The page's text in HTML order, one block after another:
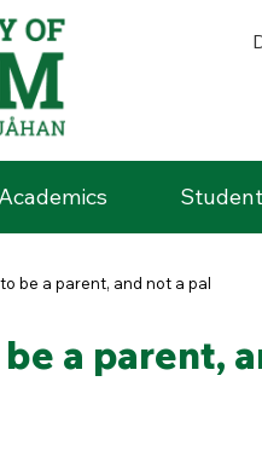
be a parent, and not a pal
a parent,